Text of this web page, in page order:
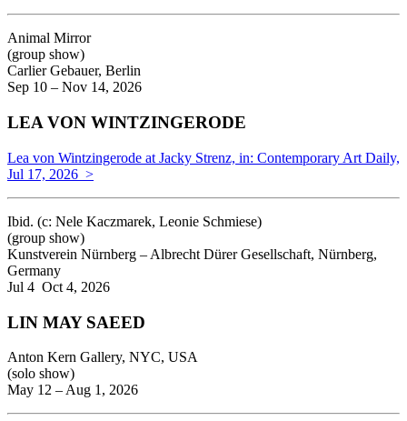
Animal Mirror
(group show)
Carlier Gebauer, Berlin
Sep 10 – Nov 14, 2026
LEA VON WINTZINGERODE
Lea von Wintzingerode at Jacky Strenz, in: Contemporary Art Daily,
Jul 17, 2026 >
Ibid. (c: Nele Kaczmarek, Leonie Schmiese)
(group show)
Kunstverein Nürnberg – Albrecht Dürer Gesellschaft, Nürnberg,
Germany
Jul 4 Oct 4, 2026
LIN MAY SAEED
Anton Kern Gallery, NYC, USA
(solo show)
May 12 – Aug 1, 2026